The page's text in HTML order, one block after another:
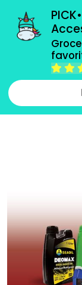
grocery
Type 2 or